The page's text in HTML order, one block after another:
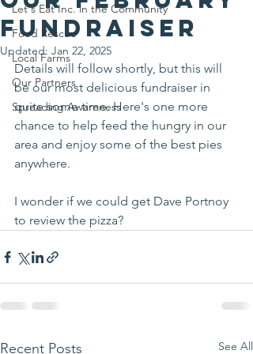
Let's Eat Inc. in the Community
Food Rescue
Local Farms
Our Partners
Spreading Awareness
fundraiser
Updated: Jan 22, 2025
Details will follow shortly, but this will
be our most delicious fundraiser in
quite some time. Here's one more
chance to help feed the hungry in our
area and enjoy some of the best pies
anywhere.
I wonder if we could get Dave Portnoy
to review the pizza?
Recent Posts See All